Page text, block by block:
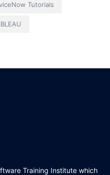
Tutorials
Training Institute which